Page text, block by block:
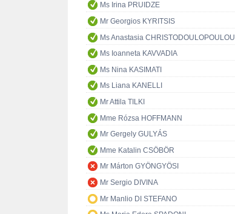
Ms Irina PRUIDZE
Mr Georgios KYRITSIS
Ms Anastasia CHRISTODOULOPOULOU
Ms Ioanneta KAVVADIA
Ms Nina KASIMATI
Ms Liana KANELLI
Mr Attila TILKI
Mme Rózsa HOFFMANN
Mr Gergely GULYÁS
Mme Katalin CSÖBÖR
Mr Márton GYÖNGYÖSI
Mr Sergio DIVINA
Mr Manlio DI STEFANO